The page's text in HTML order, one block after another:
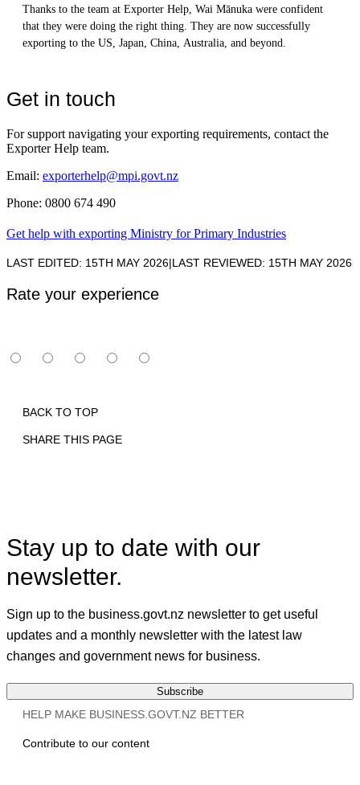
Thanks to the team at Exporter Help, Wai Mānuka were confident
that they were doing the right thing. They are now successfully
exporting to the US, Japan, China, Australia, and beyond.
Get in touch
For support navigating your exporting requirements, contact the
Exporter Help team.
Email: exporterhelp@mpi.govt.nz
Phone: 0800 674 490
Get help with exporting Ministry for Primary Industries
LAST EDITED: 15TH MAY 2026|LAST REVIEWED: 15TH MAY 2026
Rate your experience
BACK TO TOP
SHARE THIS PAGE
Print
Stay up to date with our
newsletter.
Sign up to the business.govt.nz newsletter to get useful
updates and a monthly newsletter with the latest law
changes and government news for business.
Subscribe
HELP MAKE BUSINESS.GOVT.NZ BETTER
Contribute to our content